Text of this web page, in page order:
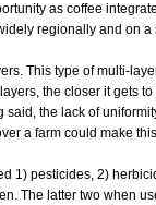
as coffee
regionally and on
This type of multi-
the closer it gets
said, the lack of
a farm could make
1) pesticides, 2)
The latter two when